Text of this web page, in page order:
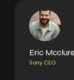
Eric Mcclure
Sony CEO